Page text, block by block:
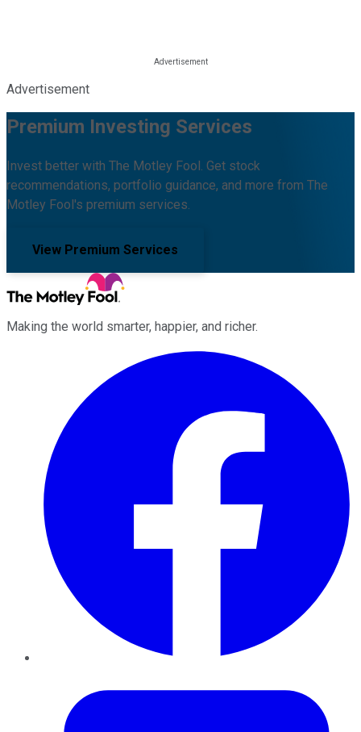
Advertisement
Premium Investing Services
Invest better with The Motley Fool. Get stock
recommendations, portfolio guidance, and more from The
Motley Fool's premium services.
View Premium Services
Making the world smarter, happier, and richer.